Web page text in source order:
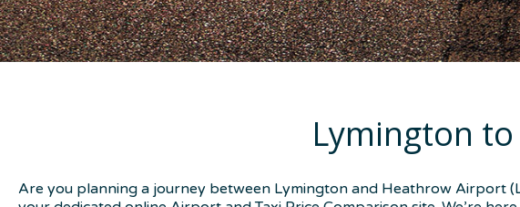
These details are
calculated for a one
way journey.
Lymington
Are you planning a journey between Lymington and Heathrow Airport